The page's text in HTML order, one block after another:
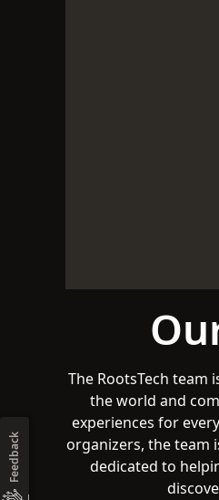
The RootsTech team
the world and
experiences for
organizers, the team
dedicated to
Feedback